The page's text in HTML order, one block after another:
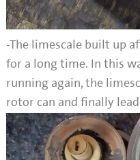
-The limescale built up
for a long time. In this
running again, the
rotor can and finally